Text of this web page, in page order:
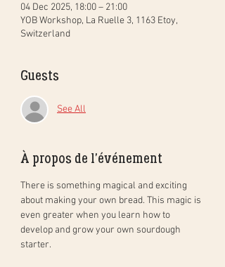
04 Dec 2025, 18:00 – 21:00
YOB Workshop, La Ruelle 3, 1163 Etoy,
Switzerland
Guests
See All
À propos de l'événement
There is something magical and exciting
about making your own bread. This magic is
even greater when you learn how to
develop and grow your own sourdough
starter.